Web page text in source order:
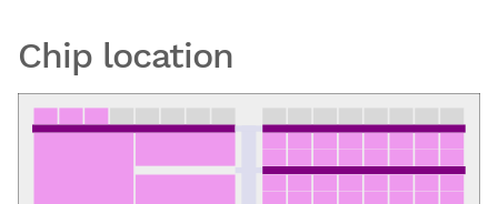
Chip location